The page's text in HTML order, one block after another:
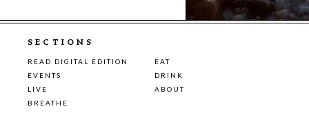
SECTIONS
READ DIGITAL EDITION
EAT
EVENTS
DRINK
LIVE
ABOUT
BREATHE